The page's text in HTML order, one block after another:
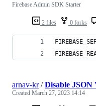
2 files 0 forks
Firebase Admin SDK Starter
arnav-kr/Disable JSON
Created March 27, 2023 14:14